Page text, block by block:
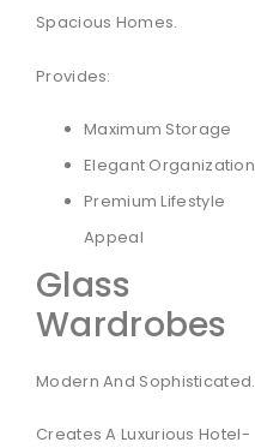
Spacious Homes.
Provides:
Maximum Storage
Elegant Organization
Premium Lifestyle
Appeal
Glass
Wardrobes
Modern And Sophisticated.
Creates A Luxurious Hotel-